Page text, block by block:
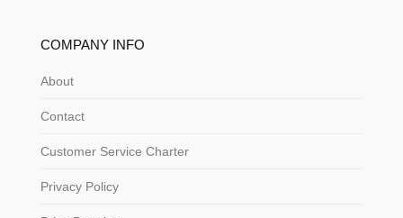
COMPANY INFO
About
Contact
Customer Service Charter
Privacy Policy